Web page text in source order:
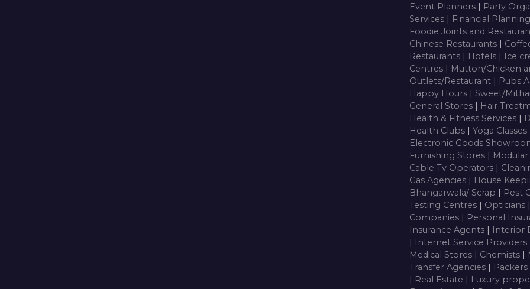
Event Planners | Party
Services | Financial
Foodie Joints and
Chinese Restaurants |
Restaurants | Hotels | Ice
Centres | Mutton/Chicken
Outlets/Restaurant | Pubs
Happy Hours | Sweet/
General Stores | Hair
Health & Fitness Services |
Health Clubs | Yoga Classes
Electronic Goods
Furnishing Stores |
Cable Tv Operators |
Gas Agencies | House
Bhangarwala/ Scrap | Pest
Testing Centres | Opticians |
Companies | Personal
Insurance Agents | Interior
| Internet Service Providers
Medical Stores | Chemists |
Transfer Agencies |
| Real Estate | Luxury